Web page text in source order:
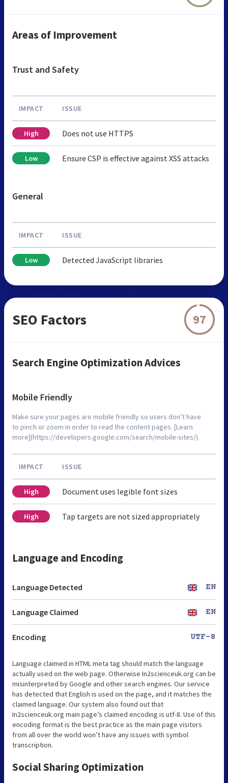
Areas of Improvement
Trust and Safety
IMPACT ISSUE
High Does not use HTTPS
Low Ensure CSP is effective against XSS attacks
General
IMPACT ISSUE
Low Detected JavaScript libraries
SEO Factors 97
Search Engine Optimization Advices
Mobile Friendly
Make sure your pages are mobile friendly so users don’t have
to pinch or zoom in order to read the content pages. [Learn
more](https://developers.google.com/search/mobile-sites/).
IMPACT ISSUE
High Document uses legible font sizes
High Tap targets are not sized appropriately
Language and Encoding
Language Detected EN
Language Claimed EN
Encoding UTF-8
Language claimed in HTML meta tag should match the language
actually used on the web page. Otherwise In2scienceuk.org can be
misinterpreted by Google and other search engines. Our service
has detected that English is used on the page, and it matches the
claimed language. Our system also found out that
In2scienceuk.org main page’s claimed encoding is utf-8. Use of this
encoding format is the best practice as the main page visitors
from all over the world won’t have any issues with symbol
transcription.
Social Sharing Optimization